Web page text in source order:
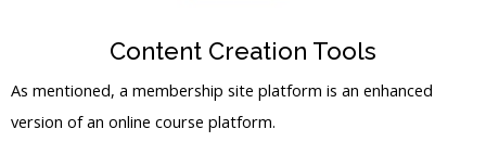
A competent course maker and file uploader are essential
features needed for finding the best membership site.